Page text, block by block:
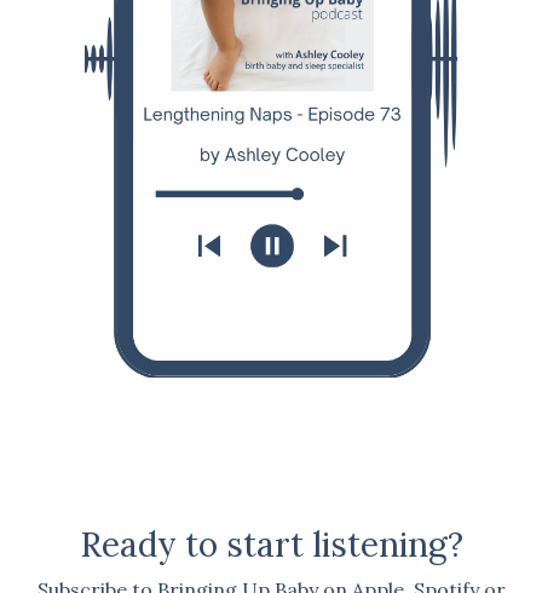
Ready to start listening?